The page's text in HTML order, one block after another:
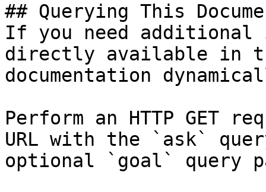
## Querying This
If you need
directly available in
documentation
Perform an HTTP GET
URL with the `ask`
optional `goal` query